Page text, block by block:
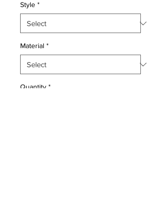
Style *
Material *
Quantity *